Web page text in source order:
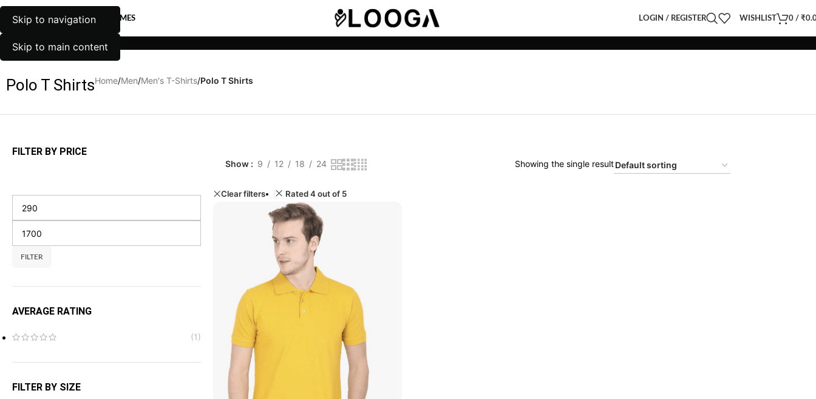
Skip to navigation
Skip to main content
WOMEN UNISEXTRENDY THEMES LOGIN / REGISTER WISHLIST 0 / ₹
UNISEX
Polo T ShirtsHome/Men/Men's T-Shirts/Polo T Shirts
FILTER BY PRICE
FILTER
AVERAGE RATING
(1)
FILTER BY SIZE
Show 9 12 18 24 Showing the single result
Clear filters Rated 4 out of 5